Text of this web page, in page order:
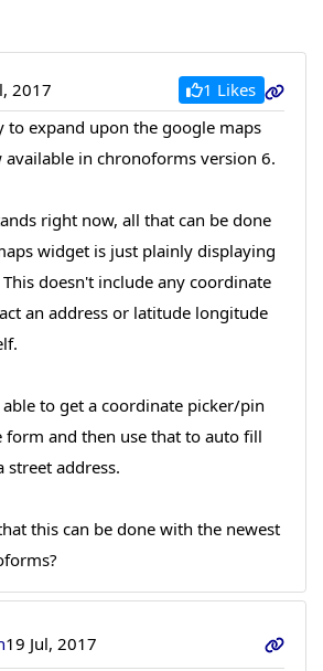
2017
1 Likes
to expand upon the google maps
in chronoforms version 6.
right now, all that can be done
widget is just plainly displaying
doesn't include any coordinate
an address or latitude longitude
to get a coordinate picker/pin
form and then use that to auto fill
address.
this can be done with the newest
19 Jul, 2017